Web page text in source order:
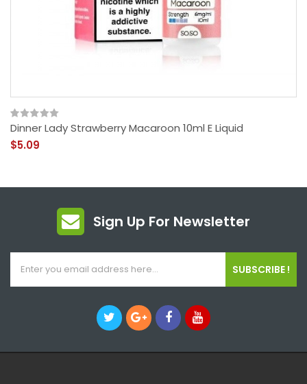
Dinner Lady Strawberry Macaroon 10ml E Liquid
$5.09
Sign Up For Newsletter
SUBSCRIBE !